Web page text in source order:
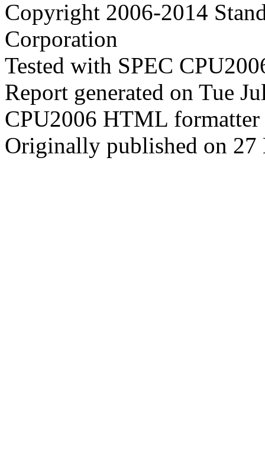
Copyright 2006-2014
Corporation
Tested with SPEC
Report generated on Tue
CPU2006 HTML
Originally published on 27